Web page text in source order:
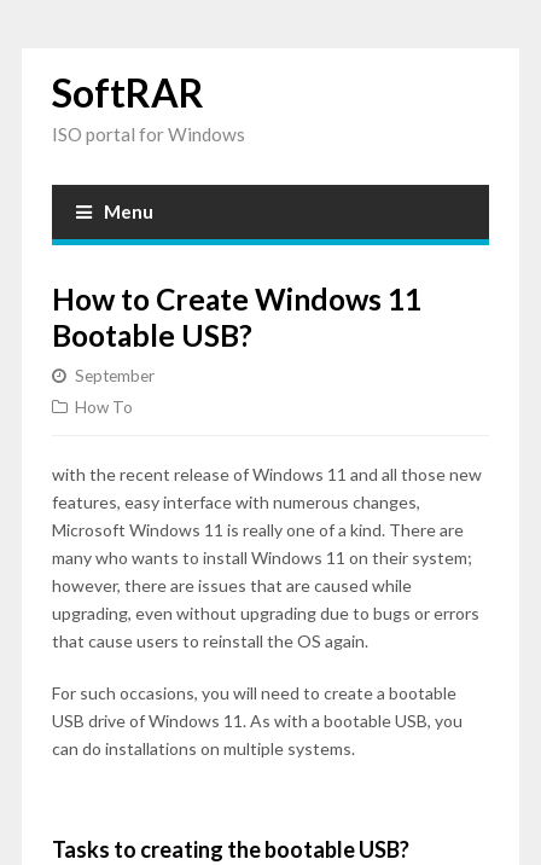
SoftRAR
ISO portal for Windows
Menu
How to Create Windows 11
Bootable USB?
September
How To
with the recent release of Windows 11 and all those new
features, easy interface with numerous changes,
Microsoft Windows 11 is really one of a kind. There are
many who wants to install Windows 11 on their system;
however, there are issues that are caused while
upgrading, even without upgrading due to bugs or errors
that cause users to reinstall the OS again.
For such occasions, you will need to create a bootable
USB drive of Windows 11. As with a bootable USB, you
can do installations on multiple systems.
Tasks to creating the bootable USB?